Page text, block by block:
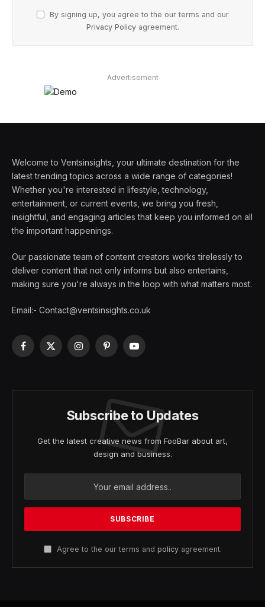
By signing up, you agree to the our terms and our
Privacy Policy agreement.
Advertisement
Welcome to Ventsinsights, your ultimate destination for the
latest trending topics across a wide range of categories!
Whether you're interested in lifestyle, technology,
entertainment, or current events, we bring you fresh,
insightful, and engaging articles that keep you informed on all
the important happenings.
Our passionate team of content creators works tirelessly to
deliver content that not only informs but also entertains,
making sure you're always in the loop with what matters most.
Email:- Contact@ventsinsights.co.uk
Facebook
X
InstagramPinterestYouTube
Subscribe to Updates
Get the latest creative news from FooBar about art,
design and business.
Agree to the our terms and policyagreement.